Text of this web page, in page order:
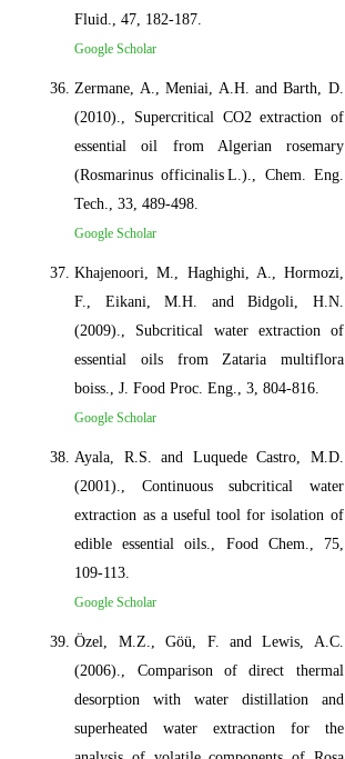
Fluid., 47, 182-187.
Google Scholar
Zermane, A., Meniai, A.H. and Barth, D.
(2010)., Supercritical CO2 extraction of
essential oil from Algerian rosemary
(Rosmarinus officinalis L.)., Chem. Eng.
Tech., 33, 489-498.
Google Scholar
Khajenoori, M., Haghighi, A., Hormozi,
F., Eikani, M.H. and Bidgoli, H.N.
(2009)., Subcritical water extraction of
essential oils from Zataria multiflora
boiss., J. Food Proc. Eng., 3, 804-816.
Google Scholar
Ayala, R.S. and Luquede Castro, M.D.
(2001)., Continuous subcritical water
extraction as a useful tool for isolation of
edible essential oils., Food Chem., 75,
109-113.
Google Scholar
Özel, M.Z., Göü, F. and Lewis, A.C.
(2006)., Comparison of direct thermal
desorption with water distillation and
superheated water extraction for the